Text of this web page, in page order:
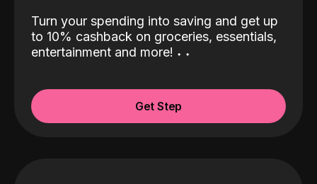
Turn your spending into saving and get up
to 10% cashback on groceries, essentials,
entertainment and more! ˖ ˖
Get Step